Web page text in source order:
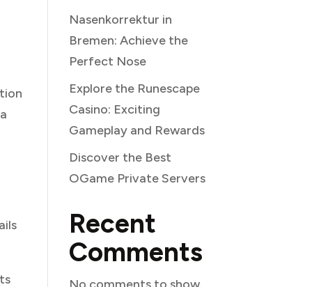
Nasenkorrektur in
Bremen: Achieve the
Perfect Nose
Explore the Runescape
Casino: Exciting
Gameplay and Rewards
Discover the Best
OGame Private Servers
Recent
Comments